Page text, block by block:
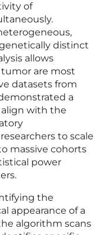
of
distinct
allows
are most
datasets from
a
with the
to scale
massive cohorts
power
the
appearance of a
algorithm scans